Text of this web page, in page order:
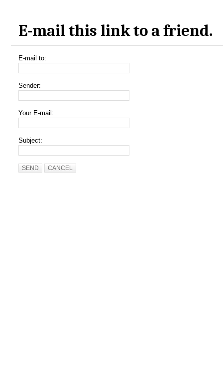
E-mail this link to a friend.
E-mail to:
Sender:
Your E-mail:
Subject:
SEND CANCEL